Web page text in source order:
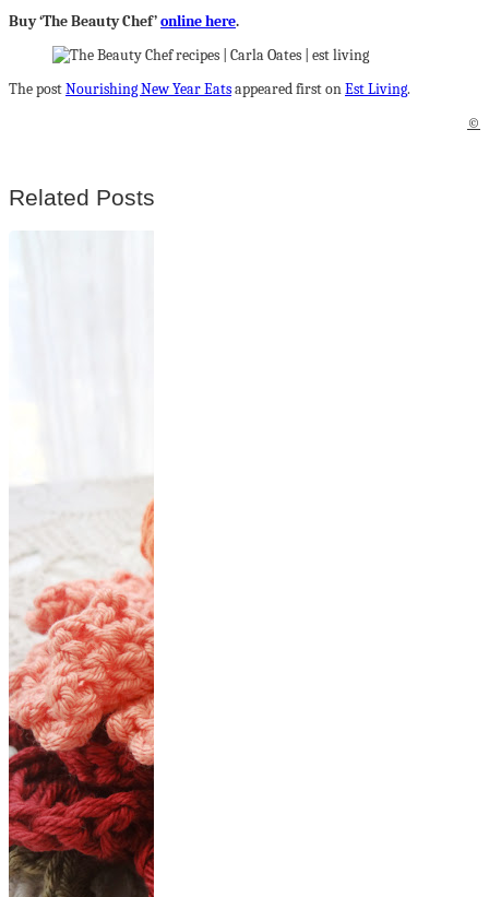
Buy ‘The Beauty Chef’online here.
The postNourishing New Year Eatsappeared first onEst Living.
©
Related Posts